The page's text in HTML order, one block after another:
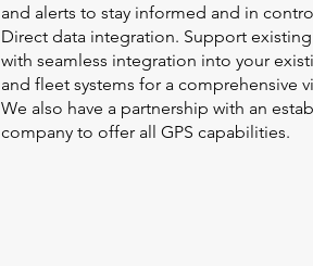
and alerts to stay informed and in
Direct data integration. Support
with seamless integration into your
and fleet systems for a comprehensive
We also have a partnership with an
company to offer all GPS capabilities.